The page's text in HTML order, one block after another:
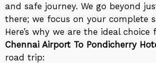
and safe journey. We go beyond
there; we focus on your complete
Here’s why we are the ideal choice
Chennai Airport To Pondicherry
road trip: